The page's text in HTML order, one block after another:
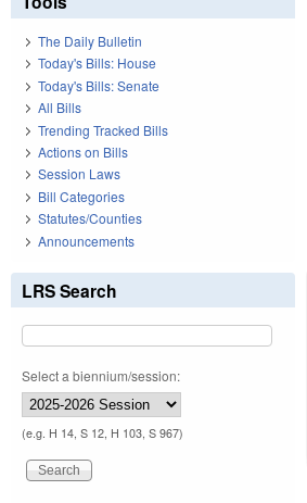
The Daily Bulletin
Today's Bills: House
Today's Bills: Senate
All Bills
Trending Tracked Bills
Actions on Bills
Session Laws
Bill Categories
Statutes/Counties
Announcements
LRS Search
Select a biennium/session:
(e.g. H 14, S 12, H 103, S 967)